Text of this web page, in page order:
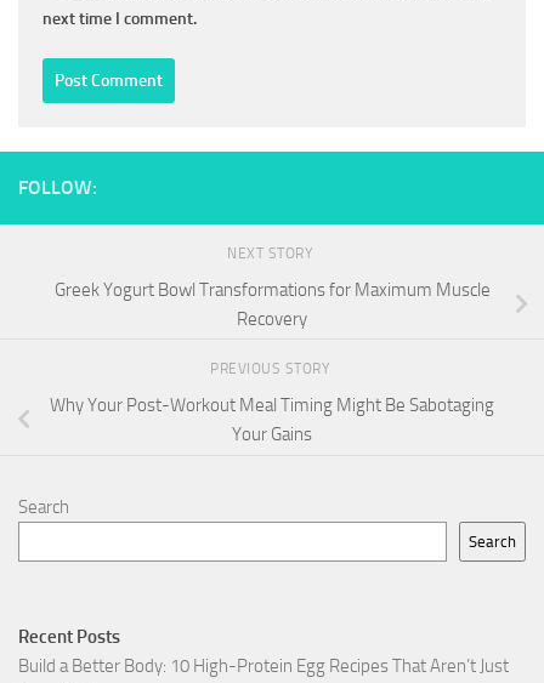
next time I comment.
FOLLOW:
NEXT STORY
Greek Yogurt Bowl Transformations for Maximum Muscle
Recovery
PREVIOUS STORY
Why Your Post-Workout Meal Timing Might Be Sabotaging
Your Gains
Search
Search
Recent Posts
Build a Better Body: 10 High-Protein Egg Recipes That Aren’t Just